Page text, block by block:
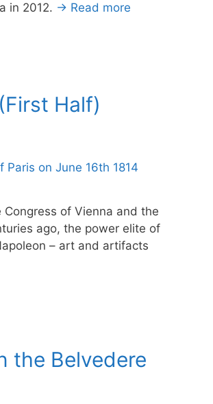
in 2012. → Read more
Half)
of Vienna and the
ago, the power elite of
– art and artifacts
the Belvedere